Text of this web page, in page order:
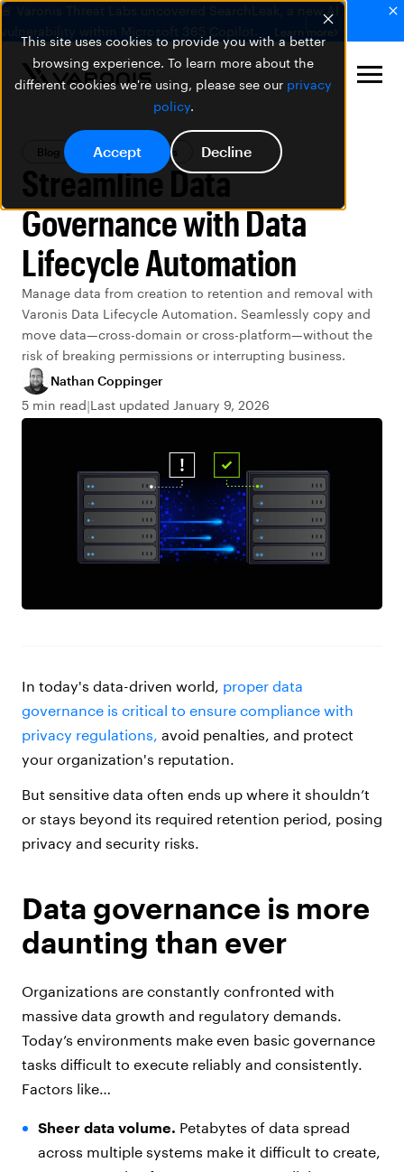
This site uses cookies to provide you with a better
browsing experience. To learn more about the
different cookies we're using, please see our privacy
policy.
Accept Decline
🚨 Varonis Threat Labs uncovered SearchLeak, a new AI
vulnerability within Microsoft 365 Copilot.
Learn more
Blog Varonis Products
Streamline Data
Governance with Data
Lifecycle Automation
Manage data from creation to retention and removal with
Varonis Data Lifecycle Automation. Seamlessly copy and
move data—cross-domain or cross-platform—without the
risk of breaking permissions or interrupting business.
Nathan Coppinger
5 min read Last updated January 9, 2026
In today's data-driven world, proper data
governance is critical to ensure compliance with
privacy regulations, avoid penalties, and protect
your organization's reputation.
But sensitive data often ends up where it shouldn’t
or stays beyond its required retention period, posing
privacy and security risks.
Data governance is more
daunting than ever
Organizations are constantly confronted with
massive data growth and regulatory demands.
Today’s environments make even basic governance
tasks difficult to execute reliably and consistently.
Factors like…
Sheer data volume. Petabytes of data spread
across multiple systems make it difficult to create,